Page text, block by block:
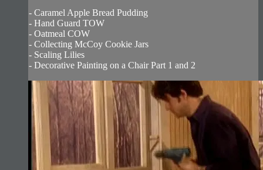
- Caramel Apple Bread Pudding
- Hand Guard TOW
- Oatmeal COW
- Collecting McCoy Cookie Jars
- Scaling Lilies
- Decorative Painting on a Chair Part 1 and 2